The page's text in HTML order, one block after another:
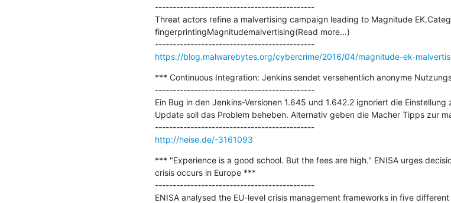
---------------------------------------------
Threat actors refine a malvertising campaign leading to Magnitude
fingerprintingMagnitudemalvertising(Read more...)
---------------------------------------------
https://blog.malwarebytes.org/cybercrime/2016/04/magnitude-ek-
*** Continuous Integration: Jenkins sendet versehentlich anonyme
---------------------------------------------
Ein Bug in den Jenkins-Versionen 1.645 und 1.642.2 ignoriert die
Update soll das Problem beheben. Alternativ geben die Macher Tipps zur
---------------------------------------------
http://heise.de/-3161093
*** "Experience is a good school. But the fees are high." ENISA urges
crisis occurs in Europe ***
---------------------------------------------
ENISA analysed the EU-level crisis management frameworks in five